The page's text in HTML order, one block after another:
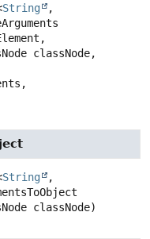
String
,
String
,
classNode)